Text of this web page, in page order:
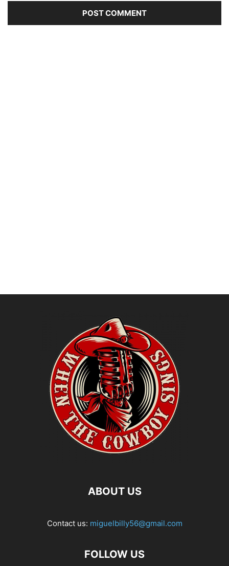
ABOUT US
Contact us: miguelbilly56@gmail.com
FOLLOW US